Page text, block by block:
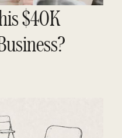
$40K